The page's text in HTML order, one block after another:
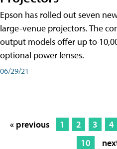
Epson has rolled out seven
large-venue projectors. The
output models offer up to
optional power lenses.
06/29/21
« previous 1 2 3 4
10